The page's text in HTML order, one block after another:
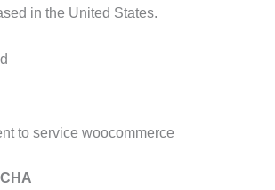
in the United States.
to service woocommerce